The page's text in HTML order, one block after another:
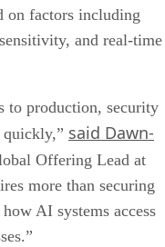
on factors including
and real-time
to production, security
quickly,” said Dawn-
Offering Lead at
more than securing
AI systems access